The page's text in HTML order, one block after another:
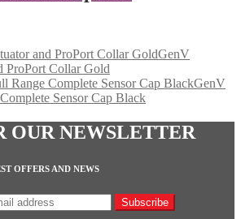
GenV
ProPort Collar Gold
GenV
Sensor Cap Black
OUR NEWSLETTER
OFFERS AND NEWS
Subscribe